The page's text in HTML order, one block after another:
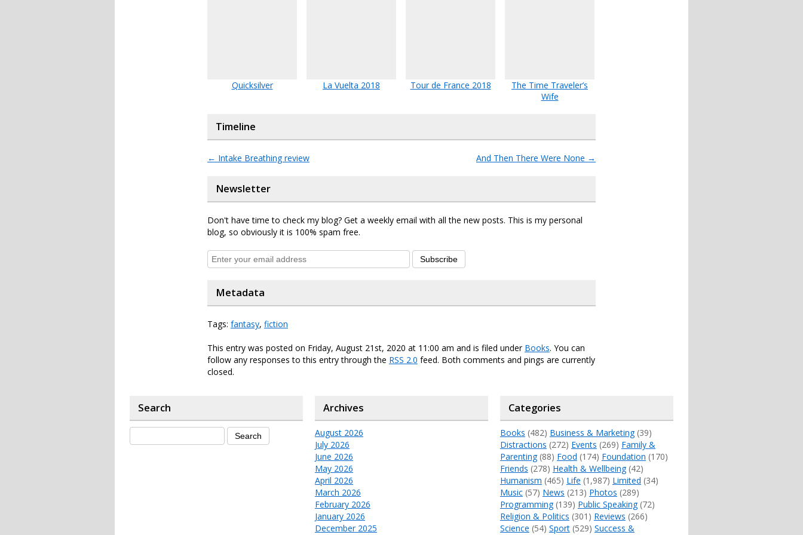
Quicksilver La Vuelta 2018 Tour de France 2018
The Time Traveler’s
Wife
Timeline
← Intake Breathing review And Then There Were None →
Newsletter
Don't have time to check my blog? Get a weekly email with all the new posts. This is my personal
blog, so obviously it is 100% spam free.
Subscribe
Metadata
Tags: fantasy, fiction
This entry was posted on Friday, August 21st, 2020 at 11:00 am and is filed under Books. You can
follow any responses to this entry through the RSS 2.0 feed. Both comments and pings are currently
closed.
Search Archives
August 2026
July 2026
June 2026
May 2026
April 2026
March 2026
February 2026
January 2026
December 2025
Categories
Books (482) Business & Marketing(39)
Distractions (272) Events (269) Family &
Parenting(88) Food (174) Foundation (170)
Friends (278) Health & Wellbeing(42)
Humanism (465) Life (1,987) Limited (34)
Music(57) News (213) Photos (289)
Programming(139) Public Speaking(72)
Religion & Politics (301) Reviews (266)
Science (54) Sport(529) Success &